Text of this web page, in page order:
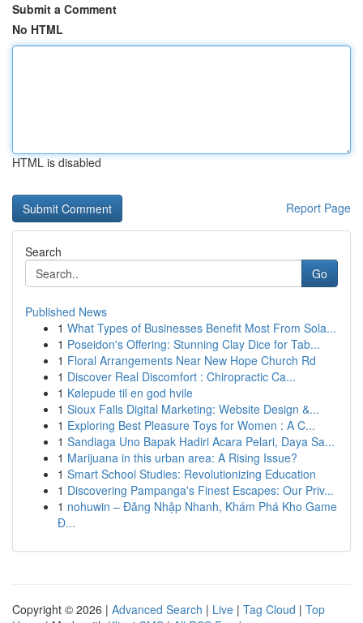
Submit a Comment
No HTML
HTML is disabled
Report Page
Search
Go
Published News
1 What Types of Businesses Benefit Most From Sola...
1 Poseidon's Offering: Stunning Clay Dice for Tab...
1 Floral Arrangements Near New Hope Church Rd
1 Discover Real Discomfort : Chiropractic Ca...
1 Kølepude til en god hvile
1 Sioux Falls Digital Marketing: Website Design &...
1 Exploring Best Pleasure Toys for Women : A C...
1 Sandiaga Uno Bapak Hadiri Acara Pelari, Daya Sa...
1 Marijuana in this urban area: A Rising Issue?
1 Smart School Studies: Revolutionizing Education
1 Discovering Pampanga's Finest Escapes: Our Priv...
1 nohuwin – Đăng Nhập Nhanh, Khám Phá Kho Game
Đ...
Copyright © 2026 | Advanced Search | Live | Tag Cloud | Top